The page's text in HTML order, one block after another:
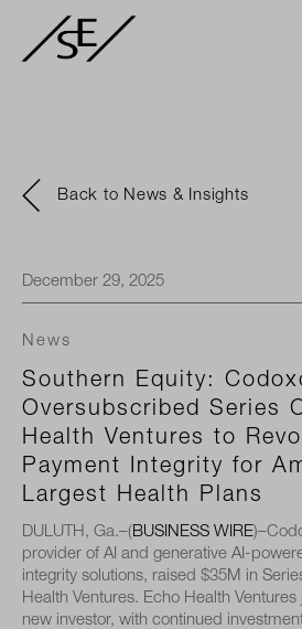
Back to News & Insights
December 29, 2025
News
Southern Equity:
Oversubscribed Series
Health Ventures to
Payment Integrity for
Largest Health Plans
DULUTH, Ga.–( BUSINESS WIRE)–
provider of AI and generative AI-
integrity solutions, raised $35M in
Health Ventures. Echo Health
new investor, with continued